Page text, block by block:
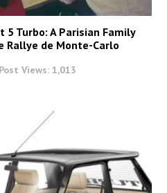
5 Turbo: A Parisian Family
Rallye de Monte-Carlo
Post Views: 1,013